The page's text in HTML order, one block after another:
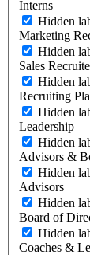
Interns
Hidden
Marketing
Hidden
Sales
Hidden
Recruiting
Hidden
Leadership
Hidden
Advisors &
Hidden
Advisors
Hidden
Board of
Hidden
Coaches &